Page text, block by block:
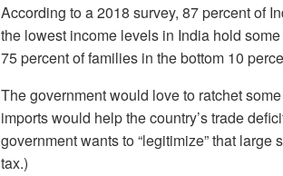
According to a 2018 survey, 87 percent of
the lowest income levels in India hold
75 percent of families in the bottom 10
The government would love to ratchet
imports would help the country’s trade
government wants to “legitimize” that
tax.)